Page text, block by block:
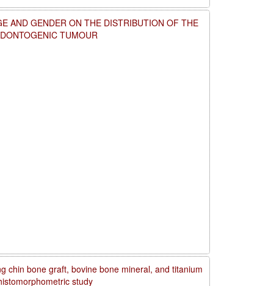
AND GENDER ON THE DISTRIBUTION OF THE
TUMOUR
chin bone graft, bovine bone mineral, and titanium
study